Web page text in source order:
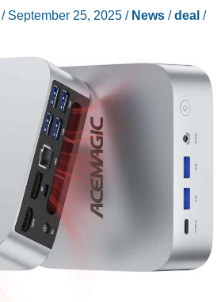
/ September 25, 2025 / News/deal/